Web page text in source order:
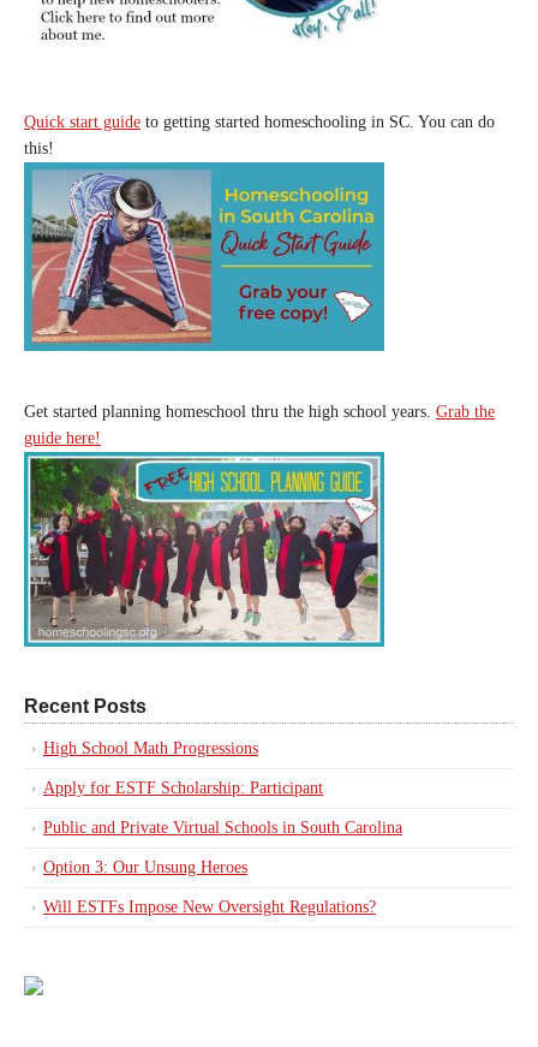
Quick start guide to getting started homeschooling in SC. You can do
this!
Get started planning homeschool thru the high school years. Grab the
guide here!
Recent Posts
High School Math Progressions
Apply for ESTF Scholarship: Participant
Public and Private Virtual Schools in South Carolina
Option 3: Our Unsung Heroes
Will ESTFs Impose New Oversight Regulations?